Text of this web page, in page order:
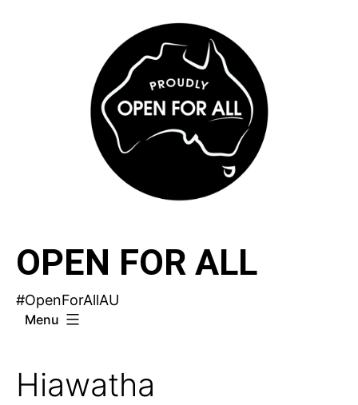
OPEN FOR ALL
#OpenForAllAU
Menu
Hiawatha